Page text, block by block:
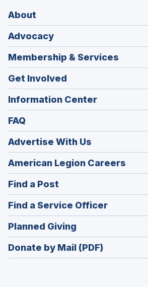
About
Advocacy
Membership & Services
Get Involved
Information Center
FAQ
Advertise With Us
American Legion Careers
in
Find a Post
in
a
new
window)
Find a Service Officer(Opens
in
Planned Giving
in
a
Donate by Mail (PDF)